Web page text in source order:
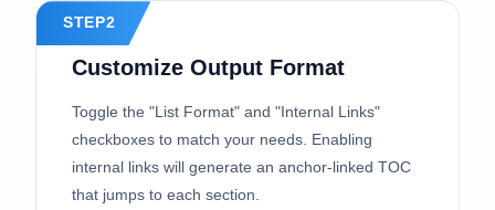
STEP2
Customize Output Format
Toggle the "List Format" and "Internal Links"
checkboxes to match your needs. Enabling
internal links will generate an anchor-linked TOC
that jumps to each section.